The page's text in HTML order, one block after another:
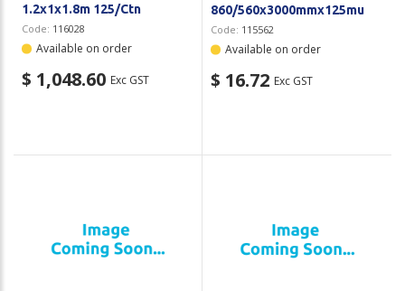
1.2x1x1.8m 125/Ctn
Code: 116028
Available on order
$ 1,048.60 Exc GST
860/560x3000mmx125mu
Code: 115562
Available on order
$ 16.72 Exc GST